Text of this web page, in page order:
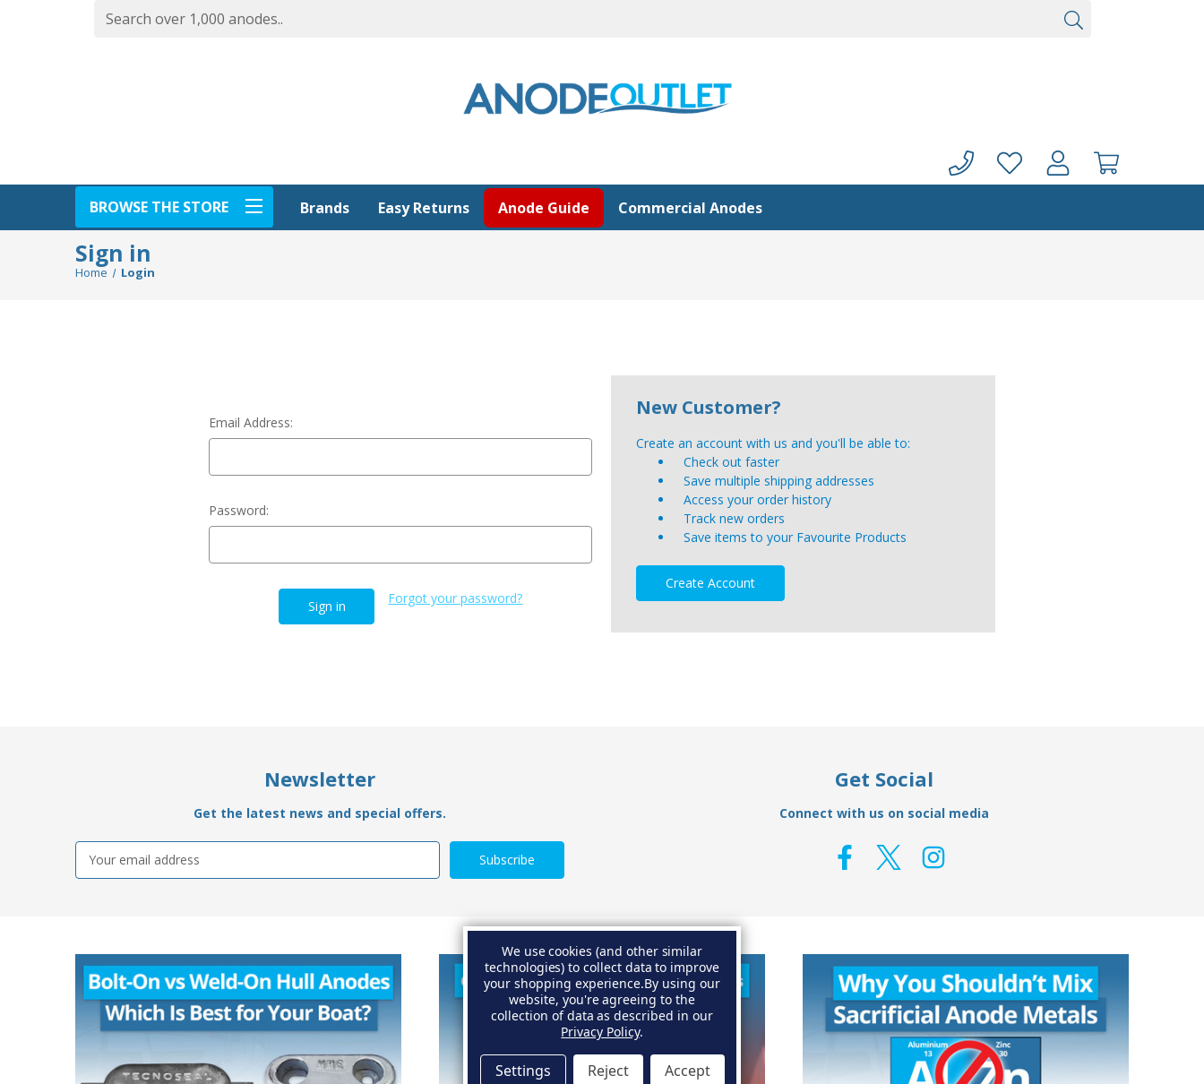
BROWSE THE STORE Brands Easy Returns Anode Guide Commercial Anodes
Sign in
Home Login
Email Address:
Password:
Forgot your password?
New Customer?
Create an account with us and you'll be able to:
Check out faster
Save multiple shipping addresses
Access your order history
Track new orders
Save items to your Favourite Products
Create Account
Newsletter
Get the latest news and special offers.
Email
Address
Get Social
Connect with us on social media
We use cookies (and other similar
technologies) to collect data to improve
your shopping experience.By using our
website, you're agreeing to the
collection of data as described in our
Privacy Policy.
Settings Reject Accept